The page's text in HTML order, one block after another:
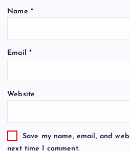
Name *
Email *
Website
Save my name, email, and
next time I comment.